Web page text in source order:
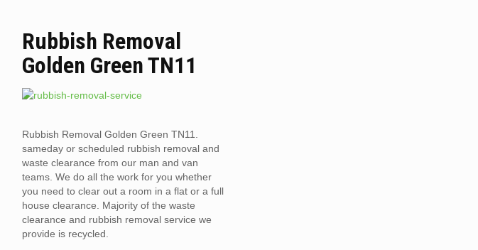
Rubbish Removal
Golden Green TN11
Rubbish Removal Golden Green TN11.
sameday or scheduled rubbish removal and
waste clearance from our man and van
teams. We do all the work for you whether
you need to clear out a room in a flat or a full
house clearance. Majority of the waste
clearance and rubbish removal service we
provide is recycled.